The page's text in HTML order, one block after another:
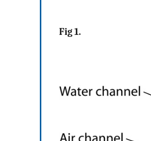
Fig 1.